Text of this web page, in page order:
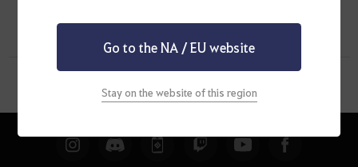
Go to the NA / EU website
Stay on the website of this region